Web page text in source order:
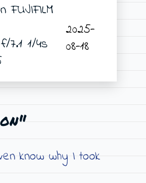
FUJIFILM
7.1 1/4s
2025-
08-18
know why I took